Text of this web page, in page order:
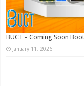
BUCT – Coming Soon
January 11, 2026